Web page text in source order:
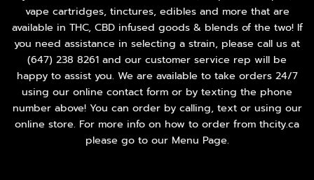
vape cartridges, tinctures, edibles and more that are
available in THC, CBD infused goods & blends of the two! If
you need assistance in selecting a strain, please call us at
(647) 238 8261 and our customer service rep will be
happy to assist you. We are available to take orders 24/7
using our online contact form or by texting the phone
number above! You can order by calling, text or using our
online store. For more info on how to order from thcity.ca
please go to our Menu Page.